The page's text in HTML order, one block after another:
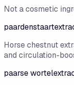
Not a cosmetic
Horse chestnut
and circulation-
paarse